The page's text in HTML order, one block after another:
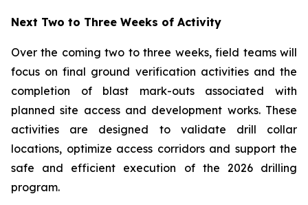
Next Two to Three Weeks of Activity
Over the coming two to three weeks, field teams will
focus on final ground verification activities and the
completion of blast mark-outs associated with
planned site access and development works. These
activities are designed to validate drill collar
locations, optimize access corridors and support the
safe and efficient execution of the 2026 drilling
program.